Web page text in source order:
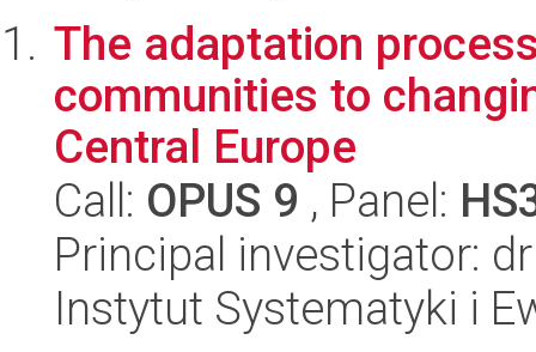
The adaptation
communities to
Central Europe
Call: OPUS 9 , Panel:
Principal investigator:
Instytut Systematyki i